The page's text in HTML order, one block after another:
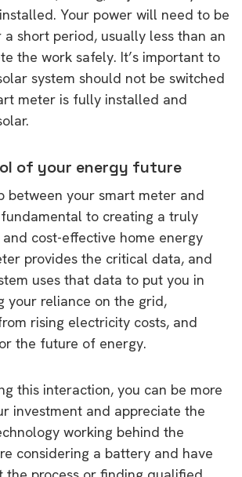
Your power will need to be
short period, usually less than an
the work safely. It’s important to
system should not be switched
meter is fully installed and
of your energy future
between your smart meter and
to creating a truly
cost-effective home energy
provides the critical data, and
uses that data to put you in
your reliance on the grid,
rising electricity costs, and
the future of energy.
this interaction, you can be more
investment and appreciate the
working behind the
considering a battery and have